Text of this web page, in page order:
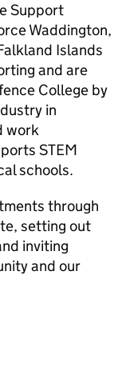
Support
Waddington,
Islands
and are
College by
in
work
STEM
schools.
through
setting out
inviting
and our